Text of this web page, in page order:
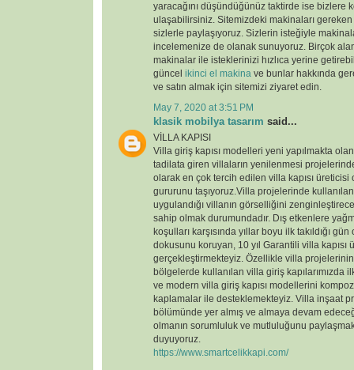
yaracağını düşündüğünüz taktirde ise bizlere
ulaşabilirsiniz. Sitemizdeki makinaları gereken
sizlerle paylaşıyoruz. Sizlerin isteğiyle
incelemenize de olanak sunuyoruz. Birçok
makinalar ile isteklerinizi hızlıca yerine
güncel ikinci el makina ve bunlar hakkında
ve satın almak için sitemizi ziyaret edin.
May 7, 2020 at 3:51 PM
klasik mobilya tasarım said...
VİLLA KAPISI
Villa giriş kapısı modelleri yeni yapılmakta
tadilata giren villaların yenilenmesi
olarak en çok tercih edilen villa kapısı üreticisi
gururunu taşıyoruz.Villa projelerinde kullanılan
uygulandığı villanın görselliğini
sahip olmak durumundadır. Dış etkenlere
koşulları karşısında yıllar boyu ilk takıldığı
dokusunu koruyan, 10 yıl Garantili villa kapısı
gerçekleştirmekteyiz. Özellikle villa
bölgelerde kullanılan villa giriş kapılarımızda
ve modern villa giriş kapısı modellerini
kaplamalar ile desteklemekteyiz. Villa inşaat
bölümünde yer almış ve almaya devam
olmanın sorumluluk ve mutluluğunu
duyuyoruz.
https://www.smartcelikkapi.com/